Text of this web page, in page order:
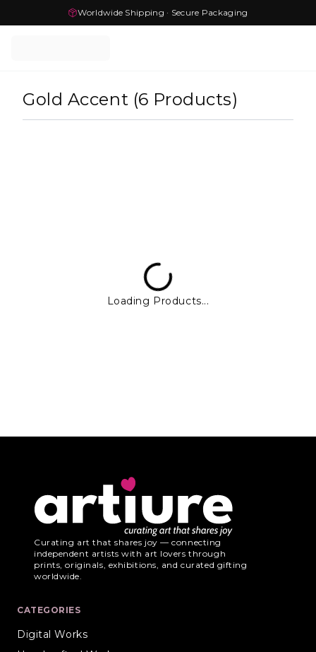
Worldwide Shipping · Secure Packaging
Gold Accent (6 Products)
Loading Products...
Curating art that shares joy — connecting
independent artists with art lovers through
prints, originals, exhibitions, and curated gifting
worldwide.
CATEGORIES
Digital Works